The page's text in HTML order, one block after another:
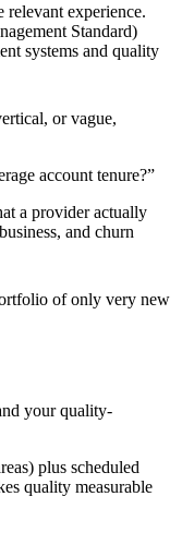
experience.
Standard)
systems and quality
or vague,
account tenure?”
a provider actually
and churn
of only very new
your quality-
plus scheduled
quality measurable